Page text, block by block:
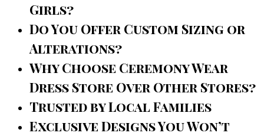
Girls?
Do You Offer Custom Sizing or
Alterations?
Why Choose Ceremony Wear
Dress Store Over Other Stores?
Trusted by Local Families
Exclusive Designs You Won’t